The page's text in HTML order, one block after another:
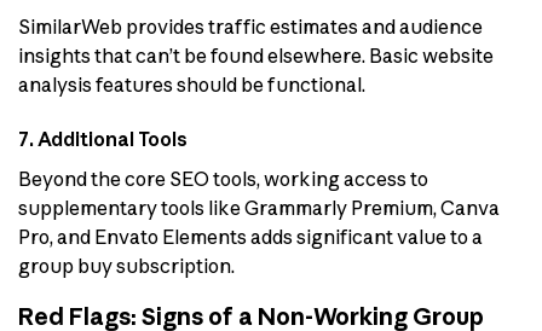
SimilarWeb provides traffic estimates and audience
insights that can’t be found elsewhere. Basic website
analysis features should be functional.
7. Additional Tools
Beyond the core SEO tools, working access to
supplementary tools like Grammarly Premium, Canva
Pro, and Envato Elements adds significant value to a
group buy subscription.
Red Flags: Signs of a Non-Working Group